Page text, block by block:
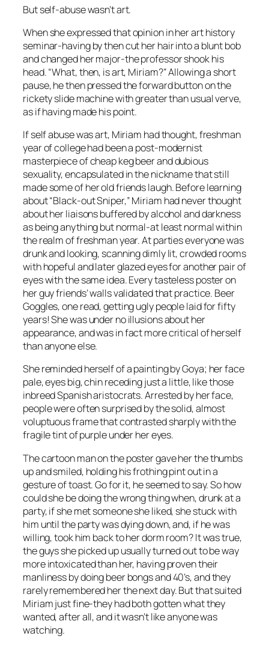
But self-abuse wasn’t art.
When she expressed that opinion in her art history
seminar-having by then cut her hair into a blunt bob
and changed her major-the professor shook his
head. “What, then, is art, Miriam?” Allowing a short
pause, he then pressed the forward button on the
rickety slide machine with greater than usual verve,
as if having made his point.
If self abuse was art, Miriam had thought, freshman
year of college had been a post-modernist
masterpiece of cheap keg beer and dubious
sexuality, encapsulated in the nickname that still
made some of her old friends laugh. Before learning
about “Black-out Sniper,” Miriam had never thought
about her liaisons buffered by alcohol and darkness
as being anything but normal-at least normal within
the realm of freshman year. At parties everyone was
drunk and looking, scanning dimly lit, crowded rooms
with hopeful and later glazed eyes for another pair of
eyes with the same idea. Every tasteless poster on
her guy friends’ walls validated that practice. Beer
Goggles, one read, getting ugly people laid for fifty
years! She was under no illusions about her
appearance, and was in fact more critical of herself
than anyone else.
She reminded herself of a painting by Goya; her face
pale, eyes big, chin receding just a little, like those
inbreed Spanish aristocrats. Arrested by her face,
people were often surprised by the solid, almost
voluptuous frame that contrasted sharply with the
fragile tint of purple under her eyes.
The cartoon man on the poster gave her the thumbs
up and smiled, holding his frothing pint out in a
gesture of toast. Go for it, he seemed to say. So how
could she be doing the wrong thing when, drunk at a
party, if she met someone she liked, she stuck with
him until the party was dying down, and, if he was
willing, took him back to her dorm room? It was true,
the guys she picked up usually turned out to be way
more intoxicated than her, having proven their
manliness by doing beer bongs and 40’s, and they
rarely remembered her the next day. But that suited
Miriam just fine-they had both gotten what they
wanted, after all, and it wasn’t like anyone was
watching.